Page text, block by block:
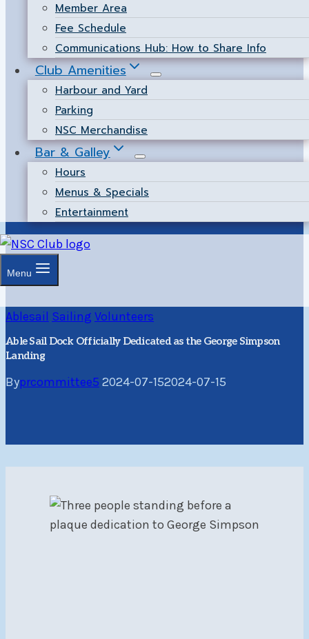
Member Area
Fee Schedule
Communications Hub: How to Share Info
Club Amenities
Harbour and Yard
Parking
NSC Merchandise
Bar & Galley
Hours
Menus & Specials
Entertainment
Menu
Ablesail Sailing Volunteers
Able Sail Dock Officially Dedicated as the George Simpson
Landing
Byprcommittee5 2024-07-152024-07-15